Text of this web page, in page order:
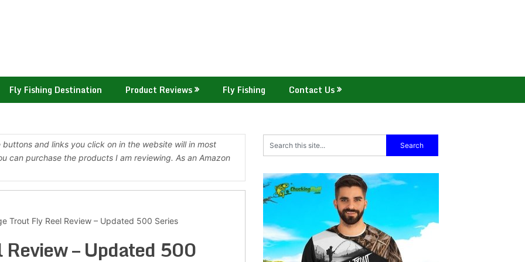
Fly Fishing Destination Product Reviews Fly Fishing Contact Us
and links you click on in the website will in most
can purchase the products I am reviewing. As an Amazon
Trout Fly Reel Review – Updated 500 Series
– Updated 500